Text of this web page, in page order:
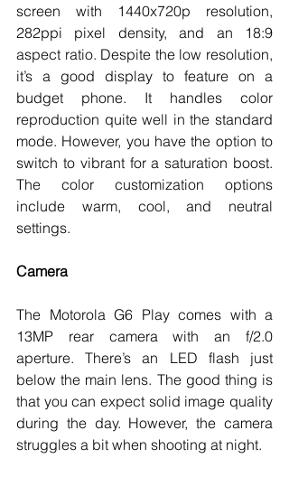
screen with 1440x720p resolution,
282ppi pixel density, and an 18:9
aspect ratio. Despite the low resolution,
it’s a good display to feature on a
budget phone. It handles color
reproduction quite well in the standard
mode. However, you have the option to
switch to vibrant for a saturation boost.
The color customization options
include warm, cool, and neutral
settings.
Camera
The Motorola G6 Play comes with a
13MP rear camera with an f/2.0
aperture. There’s an LED flash just
below the main lens. The good thing is
that you can expect solid image quality
during the day. However, the camera
struggles a bit when shooting at night.